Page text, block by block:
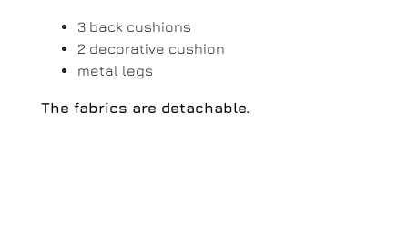
3 back cushions
2 decorative cushion
metal legs
The fabrics are detachable.